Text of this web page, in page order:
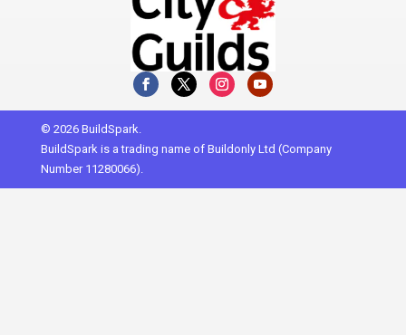
© 2026 BuildSpark.
BuildSpark is a trading name of Buildonly Ltd (Company
Number 11280066).